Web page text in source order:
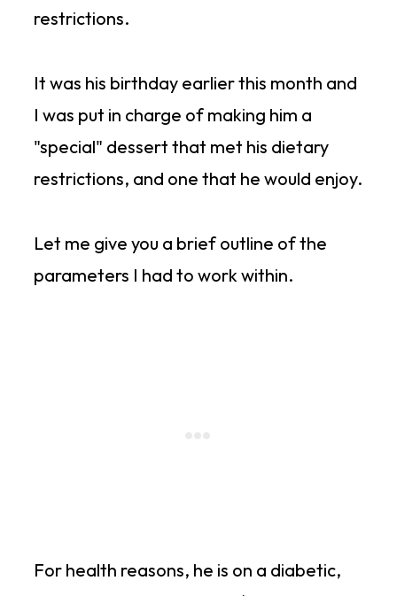
restrictions.
It was his birthday earlier this month and
I was put in charge of making him a
"special" dessert that met his dietary
restrictions, and one that he would enjoy.
Let me give you a brief outline of the
parameters I had to work within.
For health reasons, he is on a diabetic,